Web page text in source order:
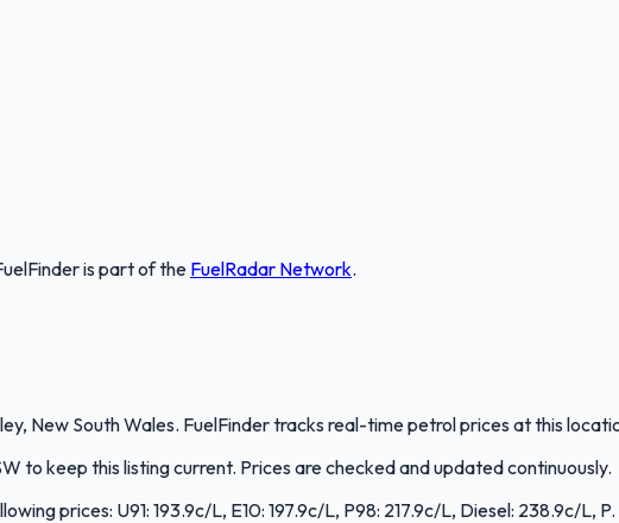
is part of the FuelRadar Network.
New South Wales. FuelFinder tracks real-time petrol prices at this
to keep this listing current. Prices are checked and updated continuously.
prices: U91: 193.9c/L, E10: 197.9c/L, P98: 217.9c/L, Diesel: 238.9c/L,